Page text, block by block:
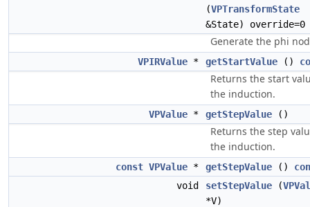
(VPTransformState
&State) override=0
Generate the phi
VPIRValue * getStartValue ()
Returns the start
the induction.
VPValue * getStepValue ()
Returns the step
the induction.
const VPValue * getStepValue ()
void
setStepValue (
*V)